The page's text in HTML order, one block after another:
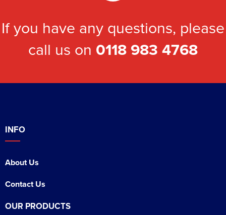
If you have any questions, please
call us on 0118 983 4768
INFO
About Us
Contact Us
OUR PRODUCTS